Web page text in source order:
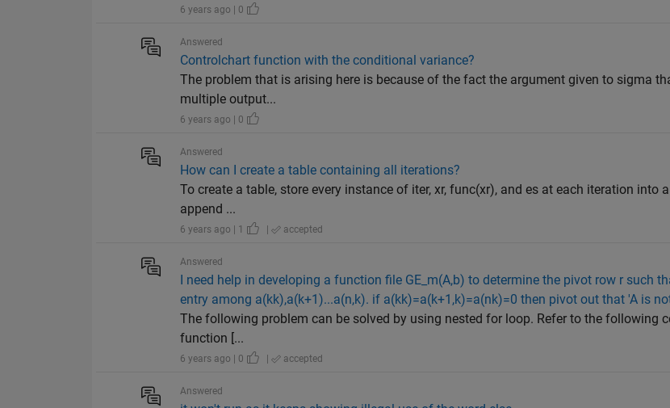
6 years ago | 0
Answered
Controlchart function with the conditional variance?
The problem that is arising here is because of the fact the argument given to sigma
multiple output...
6 years ago | 0
Answered
How can I create a table containing all iterations?
To create a table, store every instance of iter, xr, func(xr), and es at each iteration into
append ...
6 years ago | 1 | accepted
Answered
I need help in developing a function file GE_m(A,b) to determine the pivot row r such
entry among a(kk),a(k+1)...a(n,k). if a(kk)=a(k+1,k)=a(nk)=0 then pivot out that 'A is
The following problem can be solved by using nested for loop. Refer to the following
function [...
6 years ago | 0 | accepted
Answered